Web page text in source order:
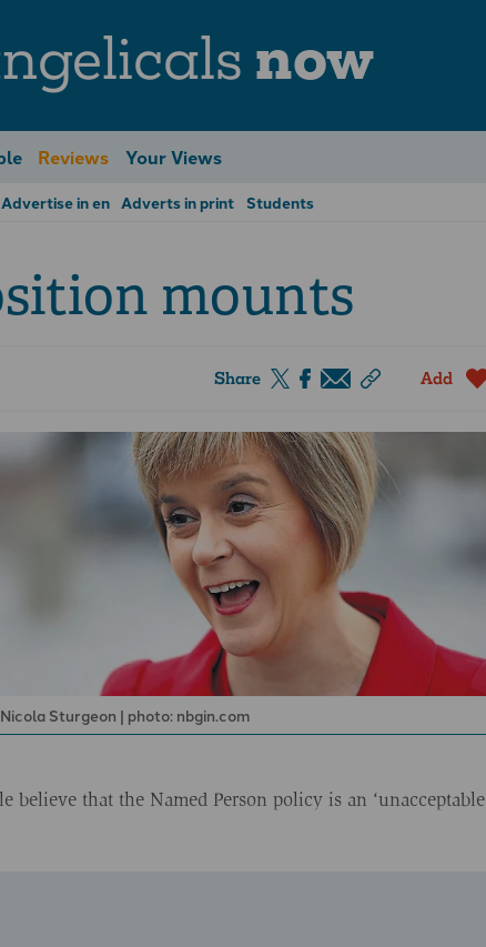
now
Reviews Your Views
Advertise in en Adverts in print Students
mounts
Share Add
Nicola Sturgeon | photo: nbgin.com
that the Named Person policy is an ‘unacceptable